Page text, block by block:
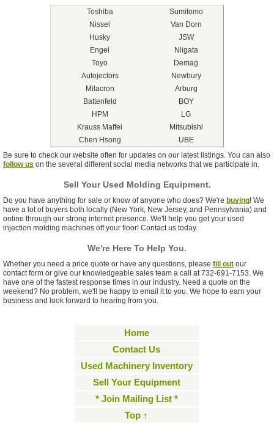
Toshiba
Sumitomo
Nissei
Van Dorn
Husky
JSW
Engel
Niigata
Toyo
Demag
Autojectors
Newbury
Milacron
Arburg
Battenfeld
BOY
HPM
LG
Krauss Maffei
Mitsubishi
Chen Hsong
UBE
Be sure to check our website often for updates on our latest listings. You can also
follow us on the several different social media networks that we participate in.
Sell Your Used Molding Equipment.
Do you have anything for sale or know of anyone who does? We're buying! We
have a lot of buyers both locally (New York, New Jersey, and Pennsylvania) and
online through our strong internet presence. We'll help you get your used
injection molding machines off your floor! Contact us today.
We're Here To Help You.
Whether you need a price quote or have any questions, please fill out our
contact form or give our knowledgeable sales team a call at 732-691-7153. We
have one of the fastest response times in our industry. Need a quote on the
weekend? No problem, we'll be happy to email it to you. We hope to earn your
business and look forward to hearing from you.
Home
Contact Us
Used Machinery Inventory
Sell Your Equipment
* Join Mailing List *
Top ↑